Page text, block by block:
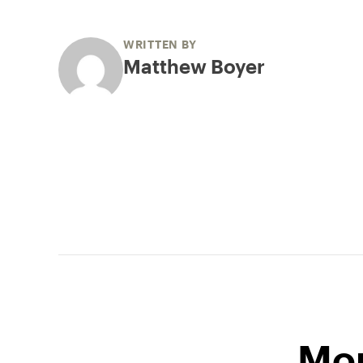
WRITTEN BY
Matthew Boyer